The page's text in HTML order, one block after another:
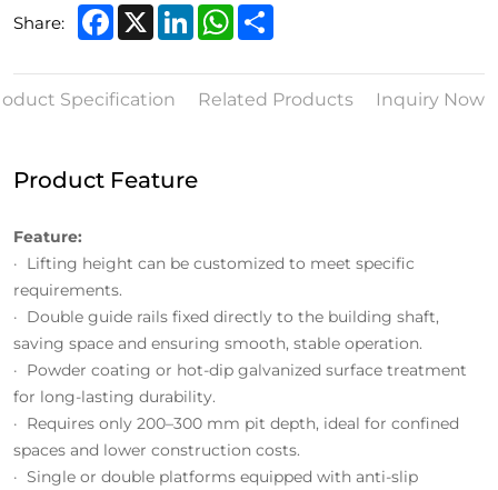
Share: Facebook
X LinkedInWhatsApp
Specification Related Products Inquiry Now
Product Feature
Feature:
· Lifting height can be customized to meet specific
requirements.
· Double guide rails fixed directly to the building shaft,
saving space and ensuring smooth, stable operation.
· Powder coating or hot-dip galvanized surface treatment
for long-lasting durability.
· Requires only 200–300 mm pit depth, ideal for confined
spaces and lower construction costs.
· Single or double platforms equipped with anti-slip